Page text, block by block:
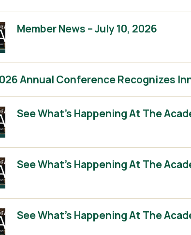
Member News – July 10, 2026
Annual Conference Recognizes
See What’s Happening At The
See What’s Happening At The
See What’s Happening At The